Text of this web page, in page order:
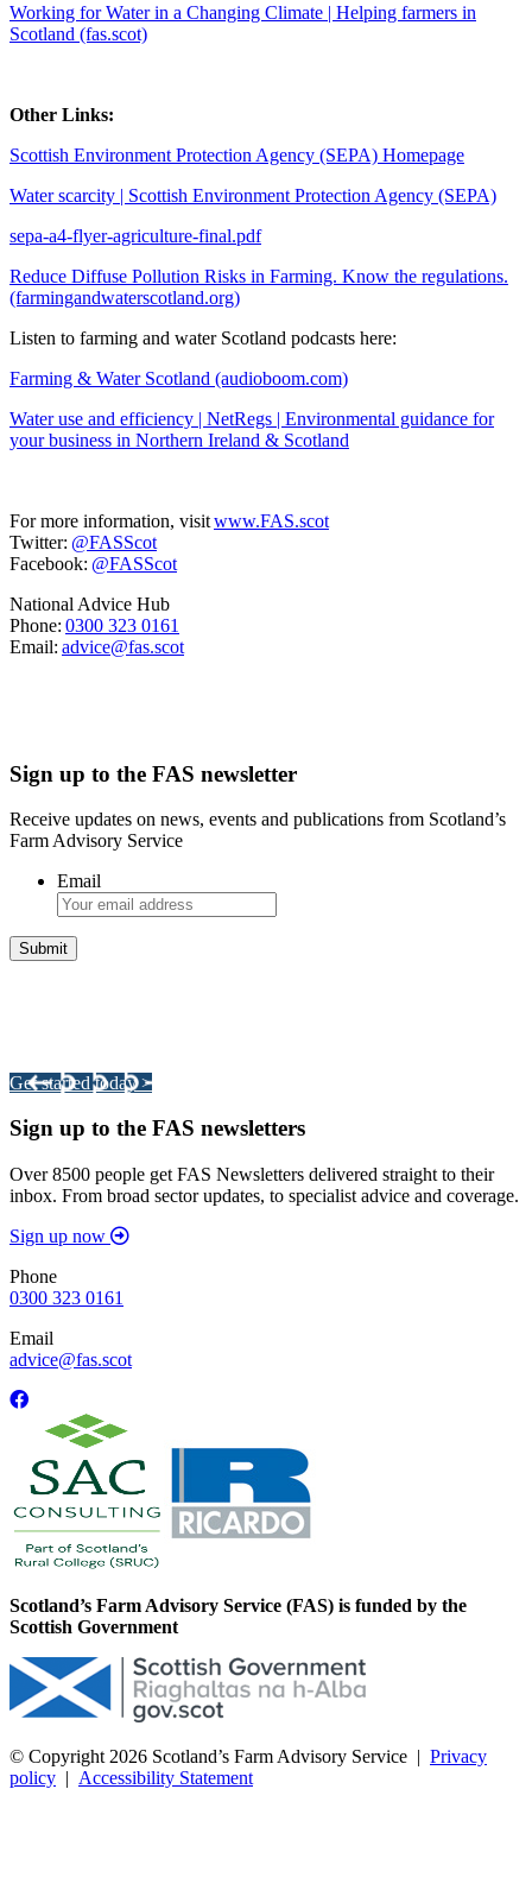
Working for Water in a Changing Climate | Helping farmers in
Scotland (fas.scot)
Other Links:
Scottish Environment Protection Agency (SEPA) Homepage
Water scarcity | Scottish Environment Protection Agency (SEPA)
sepa-a4-flyer-agriculture-final.pdf
Reduce Diffuse Pollution Risks in Farming. Know the regulations.
(farmingandwaterscotland.org)
Listen to farming and water Scotland podcasts here:
Farming & Water Scotland (audioboom.com)
Water use and efficiency | NetRegs | Environmental guidance for
your business in Northern Ireland & Scotland
For more information, visitwww.FAS.scot
Twitter: @FASScot
Facebook: @FASScot
National Advice Hub
Phone: 0300 323 0161
Email: advice@fas.scot
Sign up to the FAS newsletter
Receive updates on news, events and publications from Scotland’s
Farm Advisory Service
Email
Get started today >
Sign up to the FAS newsletters
Over 8500 people get FAS Newsletters delivered straight to their
inbox. From broad sector updates, to specialist advice and coverage.
Sign up now
Phone
0300 323 0161
Email
advice@fas.scot
Scotland’s Farm Advisory Service (FAS) is funded by the
Scottish Government
© Copyright 2026 Scotland’s Farm Advisory Service | Privacy
policy | Accessibility Statement